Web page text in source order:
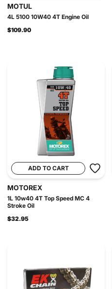
MOTUL
4L 5100 10W40 4T Engine Oil
$109.90
ADD TO CART
MOTOREX
1L 10w40 4T Top Speed MC 4
Stroke Oil
$32.95